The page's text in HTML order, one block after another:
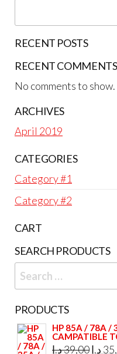
RECENT POSTS
RECENT COMMENTS
No comments to show.
ARCHIVES
April 2019
CATEGORIES
Category #1
Category #2
CART
SEARCH PRODUCTS
Search
for:
PRODUCTS
HP 85A / 78A /
CAMPATIBLE
39,00د.إ د.إ